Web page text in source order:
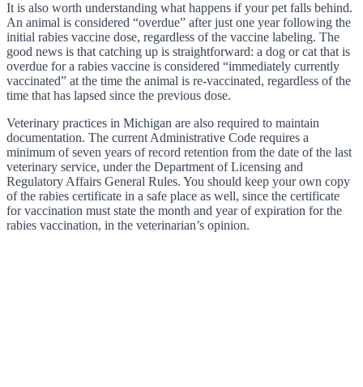
It is also worth understanding what happens if your pet falls behind.
An animal is considered “overdue” after just one year following the
initial rabies vaccine dose, regardless of the vaccine labeling. The
good news is that catching up is straightforward: a dog or cat that is
overdue for a rabies vaccine is considered “immediately currently
vaccinated” at the time the animal is re-vaccinated, regardless of the
time that has lapsed since the previous dose.
Veterinary practices in Michigan are also required to maintain
documentation. The current Administrative Code requires a
minimum of seven years of record retention from the date of the last
veterinary service, under the Department of Licensing and
Regulatory Affairs General Rules. You should keep your own copy
of the rabies certificate in a safe place as well, since the certificate
for vaccination must state the month and year of expiration for the
rabies vaccination, in the veterinarian’s opinion.